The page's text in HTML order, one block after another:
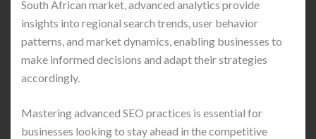
South African market, advanced analytics provide
insights into regional search trends, user behavior
patterns, and market dynamics, enabling businesses to
make informed decisions and adapt their strategies
accordingly.
Mastering advanced SEO practices is essential for
businesses looking to stay ahead in the competitive